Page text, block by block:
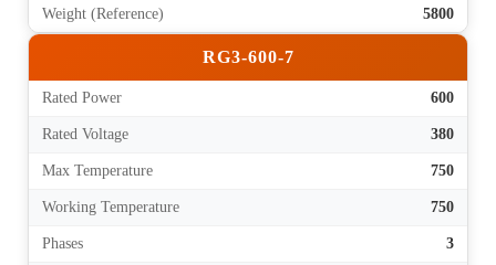
Weight (Reference) 5800
RG3-600-7
Rated Power 600
Rated Voltage 380
Max Temperature 750
Working Temperature 750
Phases 3